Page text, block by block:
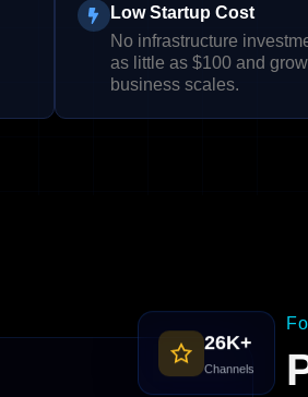
Low Startup Cost
No infrastructure
as little as $100 and
business scales.
26K+
Channels